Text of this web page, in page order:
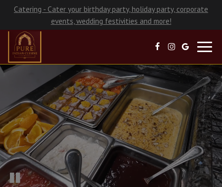
Catering - Cater your birthday party, holiday party, corporate
events, wedding festivities and more!